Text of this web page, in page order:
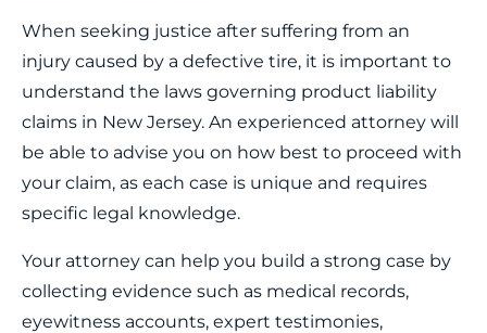
When seeking justice after suffering from an
injury caused by a defective tire, it is important to
understand the laws governing product liability
claims in New Jersey. An experienced attorney will
be able to advise you on how best to proceed with
your claim, as each case is unique and requires
specific legal knowledge.
Your attorney can help you build a strong case by
collecting evidence such as medical records,
eyewitness accounts, expert testimonies,